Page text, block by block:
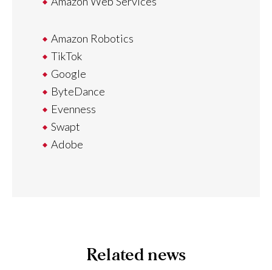
Amazon Robotics
TikTok
Google
ByteDance
Evenness
Swapt
Adobe
Related news